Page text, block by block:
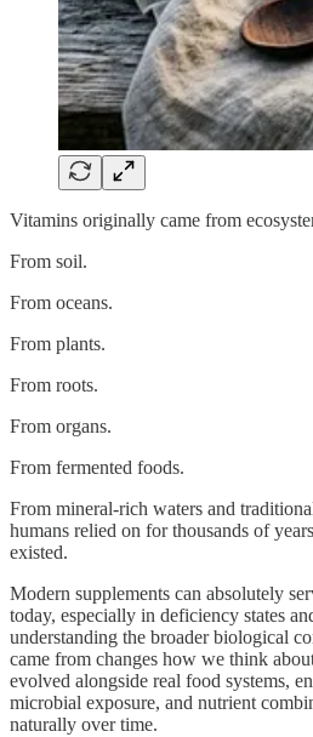
Vitamins originally came from
From soil.
From oceans.
From plants.
From roots.
From organs.
From fermented foods.
From mineral-rich waters and
humans relied on for thousands of
existed.
Modern supplements can absolutely
today, especially in deficiency states
understanding the broader biological
came from changes how we think
evolved alongside real food systems,
microbial exposure, and nutrient
naturally over time.